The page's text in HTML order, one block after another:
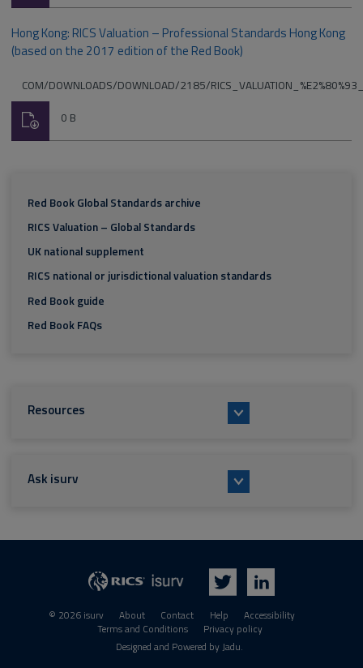
Hong Kong: RICS Valuation – Professional Standards Hong Kong
(based on the 2017 edition of the Red Book)
File
type:
COM/DOWNLOADS/DOWNLOAD/2185/
Size:
0 B
Download
Red Book Global Standards archive
RICS Valuation – Global Standards
UK national supplement
RICS national or jurisdictional valuation standards
Red Book guide
Red Book FAQs
Resources
Ask isurv
© 2026 isurv About Contact Help
Accessibility
Terms and Conditions
Privacy policy
Designed and Powered byJadu.